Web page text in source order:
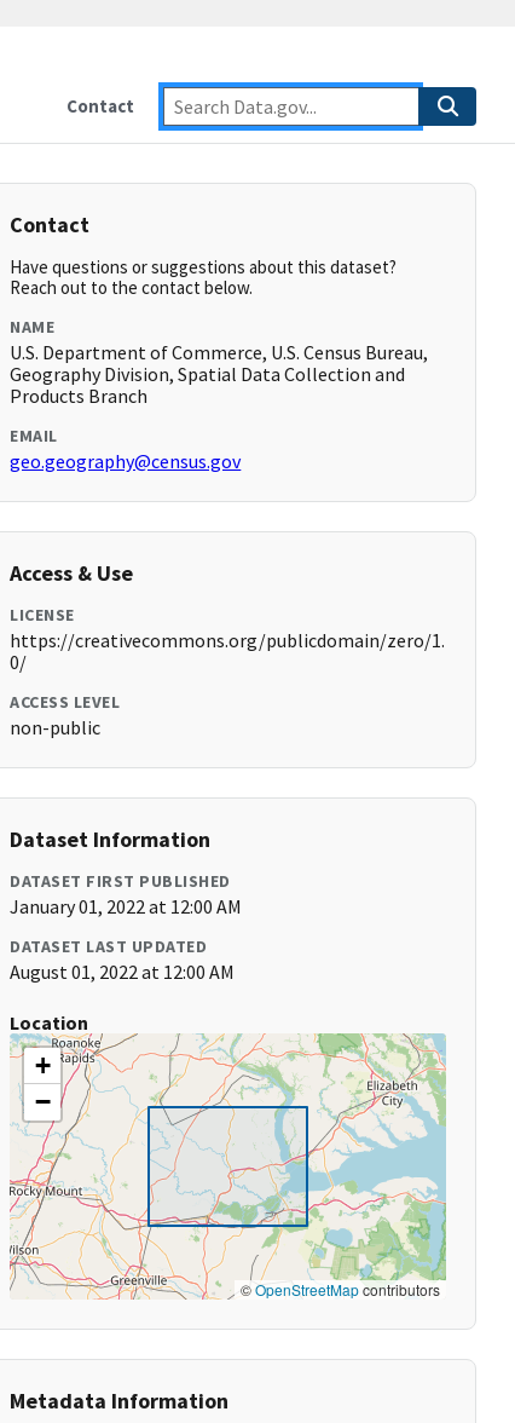
Contact
Contact
Have questions or suggestions about this dataset?
Reach out to the contact below.
NAME
U.S. Department of Commerce, U.S. Census Bureau,
Geography Division, Spatial Data Collection and
Products Branch
EMAIL
geo.geography@census.gov
Access & Use
LICENSE
https://creativecommons.org/publicdomain/zero/1.
0/
ACCESS LEVEL
non-public
Dataset Information
DATASET FIRST PUBLISHED
January 01, 2022 at 12:00 AM
DATASET LAST UPDATED
August 01, 2022 at 12:00 AM
Location
+
−
©OpenStreetMapcontributors
Metadata Information